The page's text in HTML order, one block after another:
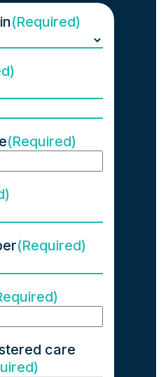
(Required)
(Required)
(Required)
care